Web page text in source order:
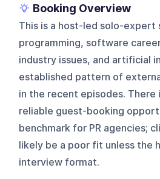
Booking Overview
This is a host-led solo-expert
programming, software
industry issues, and artificial
established pattern of
in the recent episodes. There
reliable guest-booking
benchmark for PR agencies;
likely be a poor fit unless the
interview format.